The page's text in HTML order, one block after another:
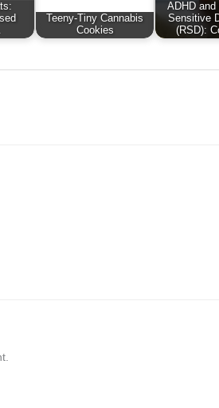
Teeny-Tiny Cannabis
Cookies
ADHD and
Sensitive
(RSD):